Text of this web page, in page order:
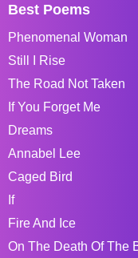
Best Poems
Phenomenal Woman
Still I Rise
The Road Not Taken
If You Forget Me
Dreams
Annabel Lee
Caged Bird
If
Fire And Ice
On The Death Of The